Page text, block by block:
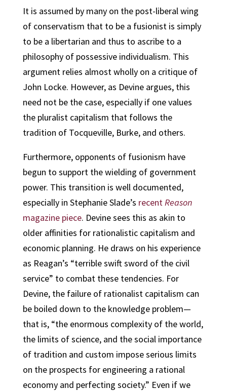
It is assumed by many on the post-liberal wing
of conservatism that to be a fusionist is simply
to be a libertarian and thus to ascribe to a
philosophy of possessive individualism. This
argument relies almost wholly on a critique of
John Locke. However, as Devine argues, this
need not be the case, especially if one values
the pluralist capitalism that follows the
tradition of Tocqueville, Burke, and others.
Furthermore, opponents of fusionism have
begun to support the wielding of government
power. This transition is well documented,
especially in Stephanie Slade’s recentReason
magazine piece. Devine sees this as akin to
older affinities for rationalistic capitalism and
economic planning. He draws on his experience
as Reagan’s “terrible swift sword of the civil
service” to combat these tendencies. For
Devine, the failure of rationalist capitalism can
be boiled down to the knowledge problem—
that is, “the enormous complexity of the world,
the limits of science, and the social importance
of tradition and custom impose serious limits
on the prospects for engineering a rational
economy and perfecting society.” Even if we